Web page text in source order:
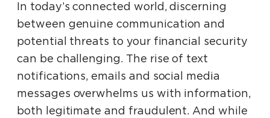
In today’s connected world, discerning
between genuine communication and
potential threats to your financial security
can be challenging. The rise of text
notifications, emails and social media
messages overwhelms us with information,
both legitimate and fraudulent. And while